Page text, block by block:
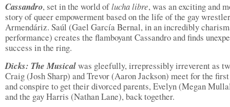
Cassandro, set in the world oflucha libre, was an exciting and
story of queer empowerment based on the life of the gay
Armendáriz. Saúl (Gael García Bernal, in an incredibly
performance) creates the flamboyant Cassandro and finds
success in the ring.
Dicks: The Musicalwas gleefully, irrepressibly irreverent as
Craig (Josh Sharp) and Trevor (Aaron Jackson) meet for the
and conspire to get their divorced parents, Evelyn (Megan
and the gay Harris (Nathan Lane), back together.